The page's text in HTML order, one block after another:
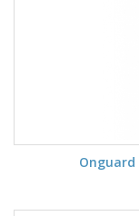
Onguard